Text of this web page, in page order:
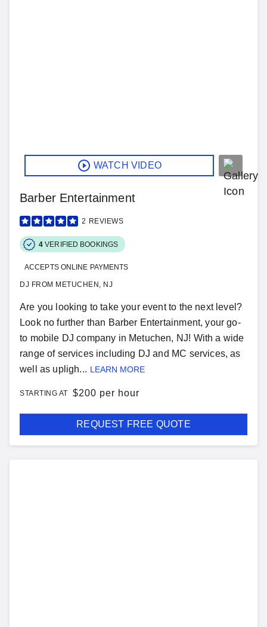
WATCH VIDEO
Barber Entertainment
2 REVIEWS
4 VERIFIED BOOKINGS
ACCEPTS ONLINE PAYMENTS
DJ FROM METUCHEN, NJ
Are you looking to take your event to the next level?
Look no further than Barber Entertainment, your go-
to mobile DJ company in Metuchen, NJ! With a wide
range of services including DJ and MC services, as
well as upligh... LEARN MORE
STARTING AT $200 per hour
REQUEST FREE QUOTE